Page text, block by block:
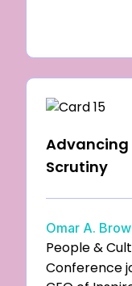
Advancing
Scrutiny
Omar A.
People &
Conference